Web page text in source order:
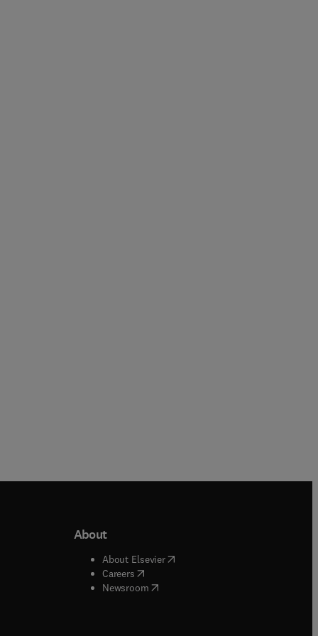
window
About
About Elsevier( opens in new tab/window
Careers( opens in new tab/window
Newsroom( opens in new tab/window